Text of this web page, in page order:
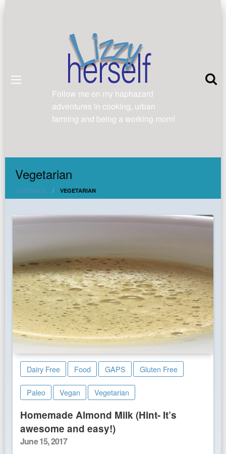
Follow me on my haphazard
adventures in cooking, urban
farming and being a working mom!
Vegetarian
HOMEPAGE VEGETARIAN
Dairy Free Food GAPS Gluten Free
Paleo Vegan Vegetarian
Homemade Almond Milk (Hint- It’s
awesome and easy!)
Posted
June 15, 2017